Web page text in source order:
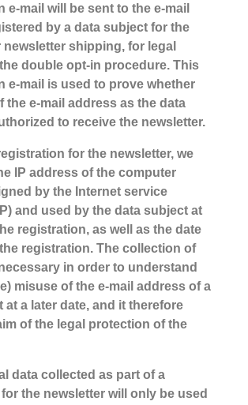
e-mail will be sent to the e-mail
by a data subject for the
shipping, for legal
double opt-in procedure. This
e-mail is used to prove whether
the e-mail address as the data
to receive the newsletter.
for the newsletter, we
IP address of the computer
by the Internet service
and used by the data subject at
registration, as well as the date
registration. The collection of
in order to understand
misuse of the e-mail address of a
at a later date, and it therefore
of the legal protection of the
data collected as part of a
the newsletter will only be used